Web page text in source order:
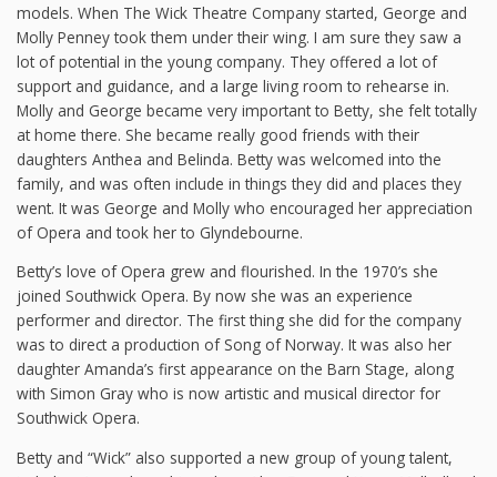
models. When The Wick Theatre Company started, George and
Molly Penney took them under their wing. I am sure they saw a
lot of potential in the young company. They offered a lot of
support and guidance, and a large living room to rehearse in.
Molly and George became very important to Betty, she felt totally
at home there. She became really good friends with their
daughters Anthea and Belinda. Betty was welcomed into the
family, and was often include in things they did and places they
went. It was George and Molly who encouraged her appreciation
of Opera and took her to Glyndebourne.
Betty’s love of Opera grew and flourished. In the 1970’s she
joined Southwick Opera. By now she was an experience
performer and director. The first thing she did for the company
was to direct a production of Song of Norway. It was also her
daughter Amanda’s first appearance on the Barn Stage, along
with Simon Gray who is now artistic and musical director for
Southwick Opera.
Betty and “Wick” also supported a new group of young talent,